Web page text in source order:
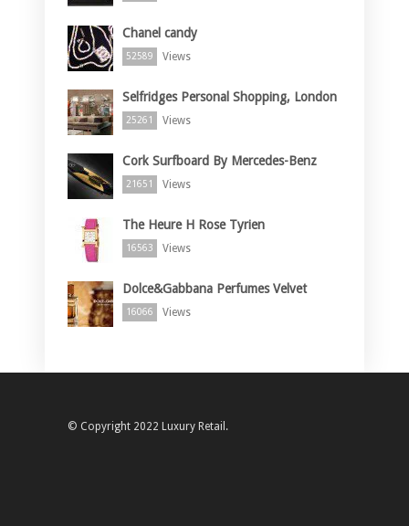
Chanel candy
52589 Views
Selfridges Personal Shopping, London
25261 Views
Cork Surfboard By Mercedes-Benz
21651 Views
The Heure H Rose Tyrien
16563 Views
Dolce&Gabbana Perfumes Velvet
16066 Views
© Copyright 2022 Luxury Retail.